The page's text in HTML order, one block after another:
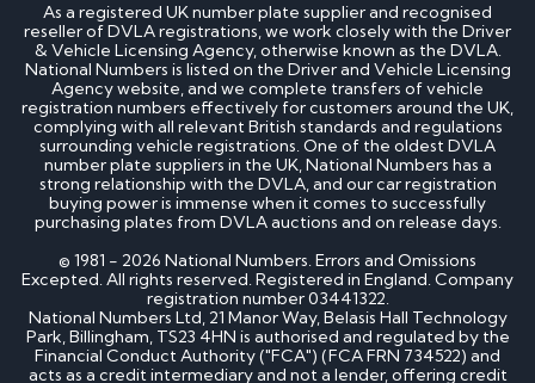
As a registered UK number plate supplier and recognised
reseller of DVLA registrations, we work closely with the Driver
& Vehicle Licensing Agency, otherwise known as the DVLA.
National Numbers is listed on the Driver and Vehicle Licensing
Agency website, and we complete transfers of vehicle
registration numbers effectively for customers around the UK,
complying with all relevant British standards and regulations
surrounding vehicle registrations. One of the oldest DVLA
number plate suppliers in the UK, National Numbers has a
strong relationship with the DVLA, and our car registration
buying power is immense when it comes to successfully
purchasing plates from DVLA auctions and on release days.
© 1981 - 2026 National Numbers. Errors and Omissions
Excepted. All rights reserved. Registered in England. Company
registration number 03441322.
National Numbers Ltd, 21 Manor Way, Belasis Hall Technology
Park, Billingham, TS23 4HN is authorised and regulated by the
Financial Conduct Authority ("FCA") (FCA FRN 734522) and
acts as a credit intermediary and not a lender, offering credit